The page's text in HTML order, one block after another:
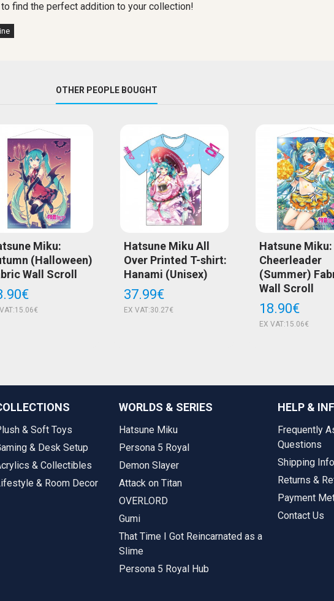
find the perfect addition to your collection!
OTHER PEOPLE BOUGHT
Miku:
(Halloween)
Wall Scroll
Hatsune Miku All
Over Printed T-shirt:
Hanami (Unisex)
37.99€
EX VAT:30.27€
Hatsune Miku:
Cheerleader
(Summer)
Wall Scroll
18.90€
EX VAT:15.06€
& Soft Toys
& Desk Setup
& Collectibles
& Room Decor
WORLDS & SERIES
Hatsune Miku
Persona 5 Royal
Demon Slayer
Attack on Titan
OVERLORD
Gumi
That Time I Got Reincarnated as a
Slime
Persona 5 Royal Hub
HELP &
Frequently
Questions
Shipping
Returns &
Payment
Contact Us